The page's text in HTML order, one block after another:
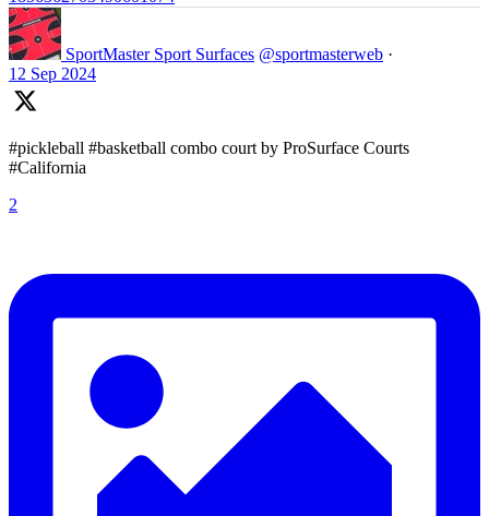
SportMaster Sport Surfaces @sportmasterweb ·
12 Sep 2024
#pickleball #basketball combo court by ProSurface Courts
#California
2